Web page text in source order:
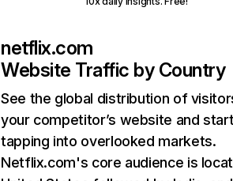
netflix.com
Website Traffic by Country
See the global distribution of
your competitor’s website and
tapping into overlooked markets.
Netflix.com's core audience is